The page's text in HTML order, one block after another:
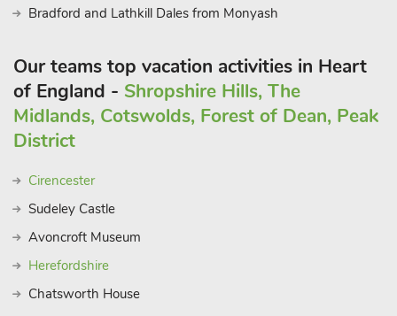
Bradford and Lathkill Dales from Monyash
Our teams top vacation activities in Heart
of England - Shropshire Hills, The
Midlands, Cotswolds, Forest of Dean, Peak
District
Cirencester
Sudeley Castle
Avoncroft Museum
Herefordshire
Chatsworth House